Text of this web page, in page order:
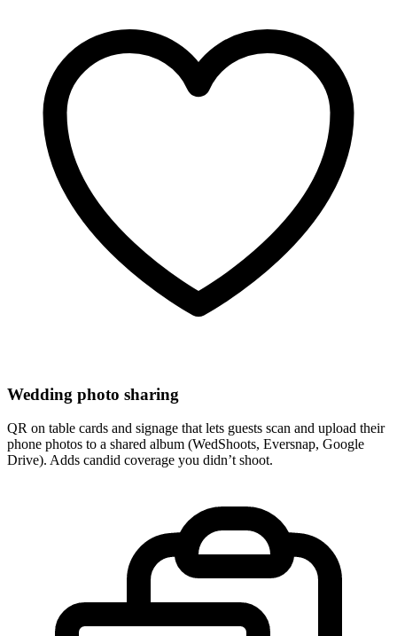
Wedding photo sharing
QR on table cards and signage that lets guests scan and upload their
phone photos to a shared album (WedShoots, Eversnap, Google
Drive). Adds candid coverage you didn’t shoot.